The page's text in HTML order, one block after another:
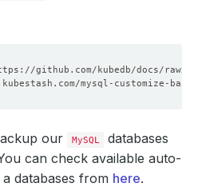
our MySQL
databases
can check available auto-
databases from here.